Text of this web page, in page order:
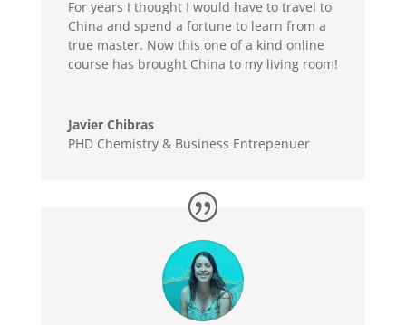
For years I thought I would have to travel to
China and spend a fortune to learn from a
true master. Now this one of a kind online
course has brought China to my living room!
Javier Chibras
PHD Chemistry & Business Entrepenuer